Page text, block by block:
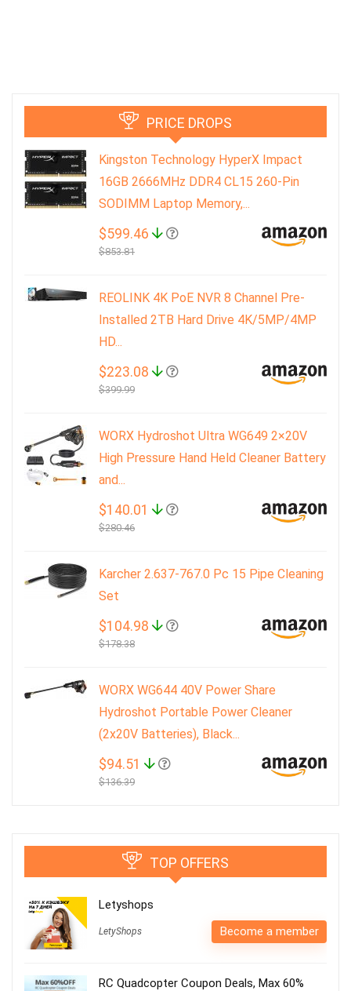
PRICE DROPS
Kingston Technology HyperX Impact
16GB 2666MHz DDR4 CL15 260-Pin
SODIMM Laptop Memory,...
$599.46
$853.81
REOLINK 4K PoE NVR 8 Channel Pre-
Installed 2TB Hard Drive 4K/5MP/4MP
HD...
$223.08
$399.99
WORX Hydroshot Ultra WG649 2×20V
High Pressure Hand Held Cleaner Battery
and...
$140.01
$280.46
Karcher 2.637-767.0 Pc 15 Pipe Cleaning
Set
$104.98
$178.38
WORX WG644 40V Power Share
Hydroshot Portable Power Cleaner
(2x20V Batteries), Black...
$94.51
$136.39
TOP OFFERS
Letyshops
LetyShops Become a member
RC Quadcopter Coupon Deals, Max 60%